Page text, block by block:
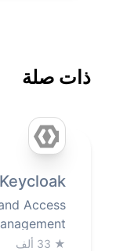
ذات صلة
Keycloak
Access
★ 33 ألف